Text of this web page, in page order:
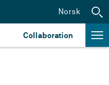
Collaboration
Norsk